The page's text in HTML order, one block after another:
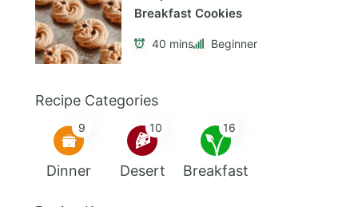
Breakfast Cookies
40 mins Beginner
Recipe Categories
9
Dinner
10
Desert
16
Breakfast